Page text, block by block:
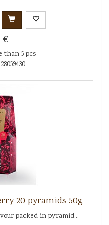
€
than 5 pcs
20 pyramids 50g
packed in pyramid...